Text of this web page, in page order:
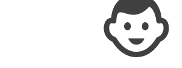
Most Popular Female Names
Who is Your Alter Ego?
Recently Added Male Names
Recently Added Female Names